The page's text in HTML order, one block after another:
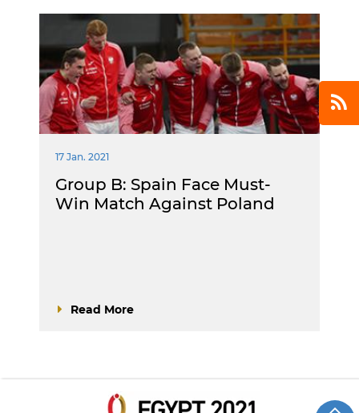
17 Jan. 2021
Group B: Spain Face Must-
Win Match Against Poland
Read More